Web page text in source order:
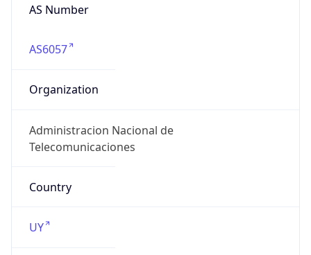
AS Number
AS6057
Organization
Administracion Nacional de
Telecomunicaciones
Country
UY